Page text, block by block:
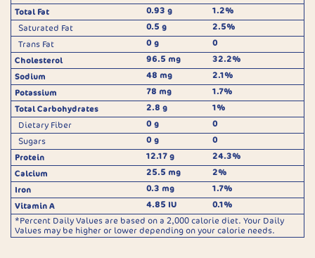
Total Fat
0.93 g
1.2%
Saturated Fat
0.5 g
2.5%
Trans Fat
0 g
0
Cholesterol
96.5 mg
32.2%
Sodium
48 mg
2.1%
Potassium
78 mg
1.7%
Total Carbohydrates
2.8 g
1%
Dietary Fiber
0 g
0
Sugars
0 g
0
Protein
12.17 g
24.3%
Calcium
25.5 mg
2%
Iron
0.3 mg
1.7%
Vitamin A
4.85 IU
0.1%
*Percent Daily Values are based on a 2,000 calorie diet. Your Daily
Values may be higher or lower depending on your calorie needs.